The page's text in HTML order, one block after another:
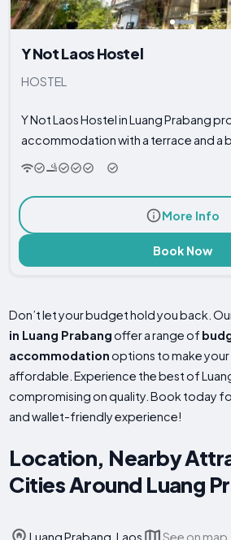
Y Not Laos Hostel
HOSTEL
Y Not Laos Hostel in Luang Prabang
accommodation with a terrace and a
More Info
Book Now
Don’t let your budget hold you back.
in Luang Prabangoffer a range of
accommodationoptions to make
affordable. Experience the best of
compromising on quality. Book today
and wallet-friendly experience!
Location, Nearby
Cities Around Luang
Luang Prabang, Laos See on map